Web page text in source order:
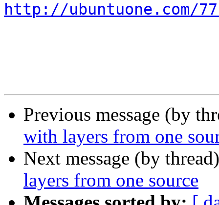
http://ubuntuone.com/
Previous message (by
with layers from one
Next message (by
layers from one source